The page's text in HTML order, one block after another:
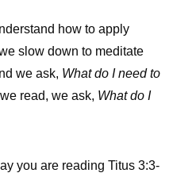
how to apply
slow down to meditate
we ask, What do I need to
read, we ask, What do I
you are reading Titus 3:3-